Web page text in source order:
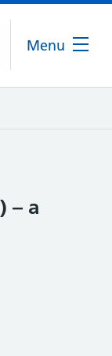
Menu
– a